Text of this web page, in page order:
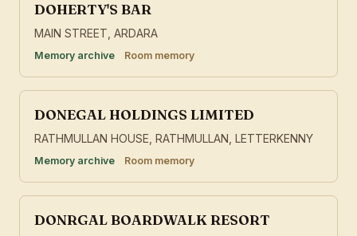
DOHERTY'S BAR
MAIN STREET, ARDARA
Memory archive Room memory
DONEGAL HOLDINGS LIMITED
RATHMULLAN HOUSE, RATHMULLAN, LETTERKENNY
Memory archive Room memory
DONRGAL BOARDWALK RESORT